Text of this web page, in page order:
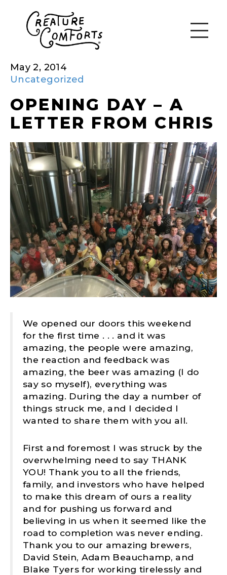
May 2, 2014
Uncategorized
OPENING DAY – A
LETTER FROM CHRIS
We opened our doors this weekend
for the first time . . . and it was
amazing, the people were amazing,
the reaction and feedback was
amazing, the beer was amazing (I do
say so myself), everything was
amazing. During the day a number of
things struck me, and I decided I
wanted to share them with you all.
First and foremost I was struck by the
overwhelming need to say THANK
YOU! Thank you to all the friends,
family, and investors who have helped
to make this dream of ours a reality
and for pushing us forward and
believing in us when it seemed like the
road to completion was never ending.
Thank you to our amazing brewers,
David Stein, Adam Beauchamp, and
Blake Tyers for working tirelessly and